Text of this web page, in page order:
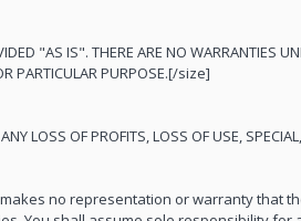
"AS IS". THERE ARE NO WARRANTIES
PARTICULAR PURPOSE.[/size]
LOSS OF PROFITS, LOSS OF USE,
makes no representation or warranty that